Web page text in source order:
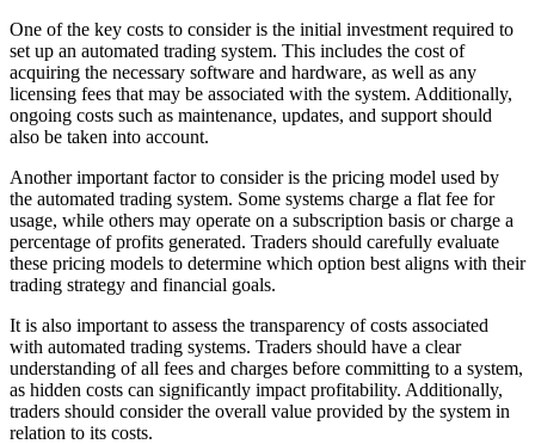
One of the key costs to consider is the initial investment required to
set up an automated trading system. This includes the cost of
acquiring the necessary software and hardware, as well as any
licensing fees that may be associated with the system. Additionally,
ongoing costs such as maintenance, updates, and support should
also be taken into account.
Another important factor to consider is the pricing model used by
the automated trading system. Some systems charge a flat fee for
usage, while others may operate on a subscription basis or charge a
percentage of profits generated. Traders should carefully evaluate
these pricing models to determine which option best aligns with their
trading strategy and financial goals.
It is also important to assess the transparency of costs associated
with automated trading systems. Traders should have a clear
understanding of all fees and charges before committing to a system,
as hidden costs can significantly impact profitability. Additionally,
traders should consider the overall value provided by the system in
relation to its costs.